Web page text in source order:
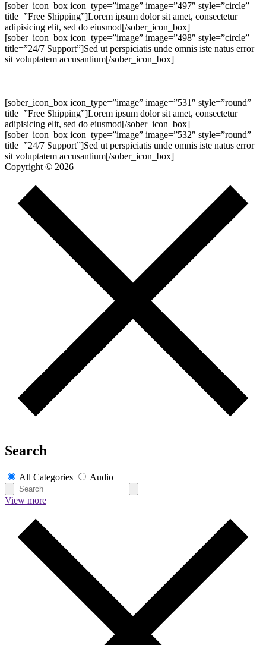
[sober_icon_box icon_type=”image” image=”497″ style=”circle”
title=”Free Shipping”]Lorem ipsum dolor sit amet, consectetur
adipisicing elit, sed do eiusmod[/sober_icon_box]
[sober_icon_box icon_type=”image” image=”498″ style=”circle”
title=”24/7 Support”]Sed ut perspiciatis unde omnis iste natus error
sit voluptatem accusantium[/sober_icon_box]
[sober_icon_box icon_type=”image” image=”531″ style=”round”
title=”Free Shipping”]Lorem ipsum dolor sit amet, consectetur
adipisicing elit, sed do eiusmod[/sober_icon_box]
[sober_icon_box icon_type=”image” image=”532″ style=”round”
title=”24/7 Support”]Sed ut perspiciatis unde omnis iste natus error
sit voluptatem accusantium[/sober_icon_box]
Copyright © 2026
Search
All Categories Audio
View more